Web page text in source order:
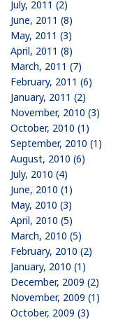
July, 2011 (2)
June, 2011 (8)
May, 2011 (3)
April, 2011 (8)
March, 2011 (7)
February, 2011 (6)
January, 2011 (2)
November, 2010 (3)
October, 2010 (1)
September, 2010 (1)
August, 2010 (6)
July, 2010 (4)
June, 2010 (1)
May, 2010 (3)
April, 2010 (5)
March, 2010 (5)
February, 2010 (2)
January, 2010 (1)
December, 2009 (2)
November, 2009 (1)
October, 2009 (3)